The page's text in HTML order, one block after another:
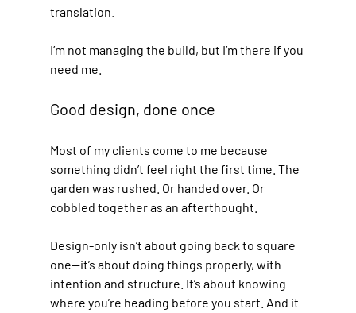
translation.
I’m not managing the build, but I’m there if you
need me.
Good design, done once
Most of my clients come to me because
something didn’t feel right the first time. The
garden was rushed. Or handed over. Or
cobbled together as an afterthought.
Design-only isn’t about going back to square
one—it’s about doing things properly, with
intention and structure. It’s about knowing
where you’re heading before you start. And it